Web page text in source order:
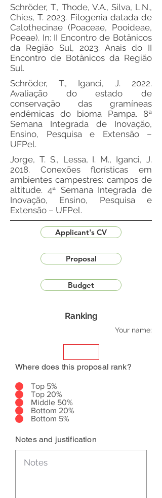
Schröder, T., Thode, V.A., Silva, L.N.,
Chies, T. 2023. Filogenia datada de
Calothecinae (Poaceae, Pooideae,
Poeae). In: II Encontro de Botânicos
da Região Sul, 2023. Anais do II
Encontro de Botânicos da Região
Sul.
Schröder, T., Iganci, J. 2022.
Avaliação do estado de
conservação das gramíneas
endêmicas do bioma Pampa. 8ª
Semana Integrada de Inovação,
Ensino, Pesquisa e Extensão –
UFPel.
Jorge, T. S., Lessa, I. M., Iganci, J.
2018. Conexões florísticas em
ambientes campestres: campos de
altitude. 4ª Semana Integrada de
Inovação, Ensino, Pesquisa e
Extensão – UFPel.
Applicant's CV
Proposal
Budget
Ranking
Your name:
Where does this proposal rank?
Top 5%
Top 20%
Middle 50%
Bottom 20%
Bottom 5%
Notes and justification